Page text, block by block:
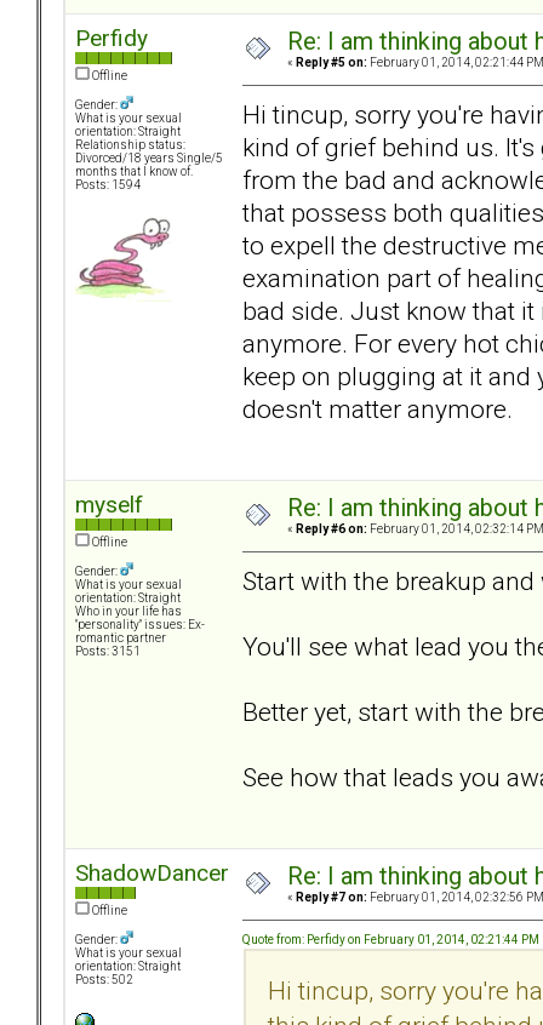
Perfidy
Offline
Gender:
What is your sexual
orientation: Straight
Relationship status:
Divorced/18 years Single/5
months that I know of.
Posts: 1594
Re: I am thinking
« Reply #5 on: February 01, 2014, 02:21:44
Hi tincup, sorry you're
kind of grief behind us.
from the bad and
that possess both
to expell the destructive
examination part of
bad side. Just know that
anymore. For every hot
keep on plugging at it and
doesn't matter anymore.
myself
Offline
Gender:
What is your sexual
orientation: Straight
Who in your life has
"personality" issues: Ex-
romantic partner
Posts: 3151
Re: I am thinking
« Reply #6 on: February 01, 2014, 02:32:14
Start with the breakup
You'll see what lead you
Better yet, start with the
See how that leads you
ShadowDancer
Offline
Gender:
What is your sexual
orientation: Straight
Posts: 502
Re: I am thinking
« Reply #7 on: February 01, 2014, 02:32:56
Quote from: Perfidy on February 01, 2014, 02:21:44 PM
Hi tincup, sorry you're